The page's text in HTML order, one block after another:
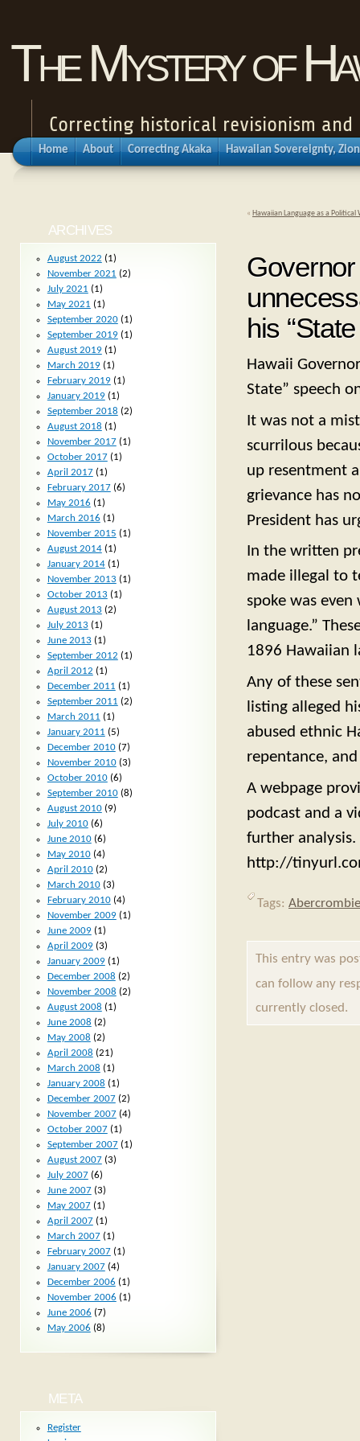
The Mystery of
Correcting historical revisionism
Home About Correcting Akaka Hawaiian Sovereignty,
« Hawaiian Language as a Political
his
Hawaii
State” speech
It was not a
scurrilous
up resentment
grievance has
President has
In the written
made illegal to
spoke was
language.”
1896 Hawaiian
Any of these
listing alleged
abused ethnic
repentance,
A webpage
podcast and a
further analysis.
http://
Tags: Abercrombie
This entry was
can follow any
currently closed.
ARCHIVES
August 2022 (1)
November 2021 (2)
July 2021 (1)
May 2021 (1)
September 2020(1)
September 2019(1)
August 2019(1)
March 2019(1)
February 2019(1)
January 2019(1)
September 2018 (2)
August 2018 (1)
November 2017(1)
October 2017(1)
April 2017(1)
February 2017(6)
May 2016 (1)
March 2016 (1)
November 2015 (1)
August 2014(1)
January 2014(1)
November 2013 (1)
October 2013 (1)
August 2013 (2)
July 2013 (1)
June 2013 (1)
September 2012 (1)
April 2012 (1)
December 2011 (1)
September 2011 (2)
March 2011 (1)
January 2011 (5)
December 2010(7)
November 2010(3)
October 2010(6)
September 2010(8)
August 2010(9)
July 2010(6)
June 2010(6)
May 2010(4)
April 2010(2)
March 2010(3)
February 2010(4)
November 2009(1)
June 2009(1)
April 2009(3)
January 2009(1)
December 2008 (2)
November 2008 (2)
August 2008 (1)
June 2008 (2)
May 2008 (2)
April 2008 (21)
March 2008 (1)
January 2008 (1)
December 2007(2)
November 2007(4)
October 2007(1)
September 2007(1)
August 2007(3)
July 2007(6)
June 2007(3)
May 2007(1)
April 2007(1)
March 2007(1)
February 2007(1)
January 2007(4)
December 2006 (1)
November 2006 (1)
June 2006 (7)
May 2006 (8)
META
Register